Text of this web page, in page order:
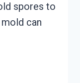
spores to
can